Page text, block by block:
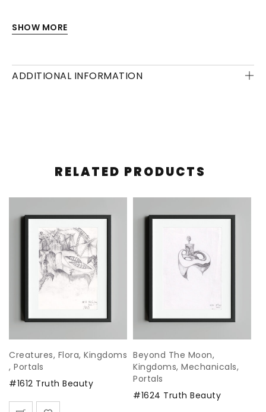
and/or mounting.
SHOW MORE
ADDITIONAL INFORMATION
RELATED PRODUCTS
Creatures, Flora, Kingdoms
, Portals
#1612 Truth Beauty
Beyond The Moon,
Kingdoms, Mechanicals,
Portals
#1624 Truth Beauty